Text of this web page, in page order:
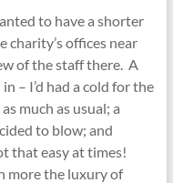
to have a shorter
charity’s offices near
of the staff there. A
– I’d had a cold for the
much as usual; a
to blow; and
that easy at times!
more the luxury of